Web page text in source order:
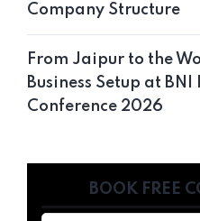
Company Structure
From Jaipur to the
Business Setup at
Conference 2026
BOOK FREE